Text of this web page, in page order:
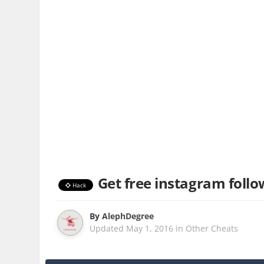
Hack Get free instagram
ByAlephDegree
Updated May 1, 2016 in Other Cheats